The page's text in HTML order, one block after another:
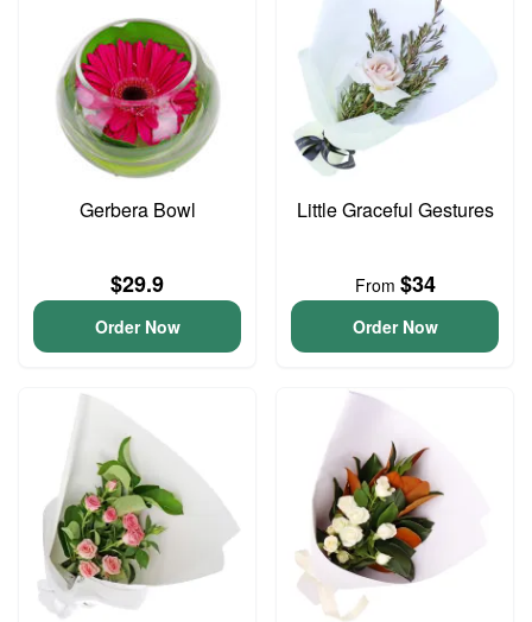
Gerbera Bowl
$29.9
Order Now
Little Graceful Gestures
From $34
Order Now